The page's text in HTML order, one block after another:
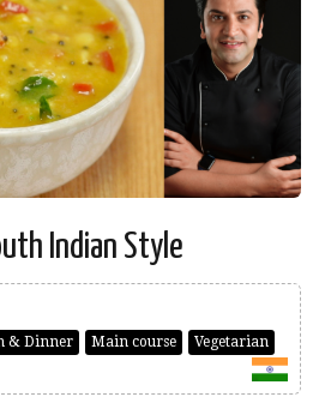
Indian Style
& Dinner Main course Vegetarian